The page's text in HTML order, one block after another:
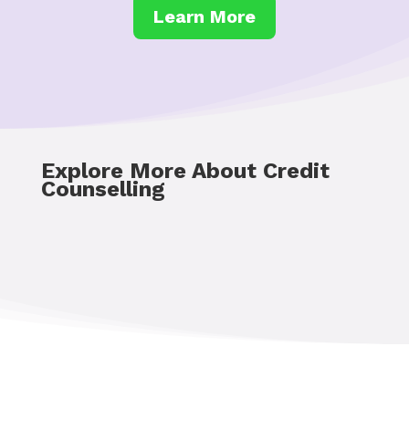
Learn More
Explore More About Credit
Counselling